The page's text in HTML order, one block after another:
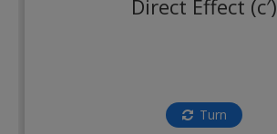
Direct Effect (c′)
Turn